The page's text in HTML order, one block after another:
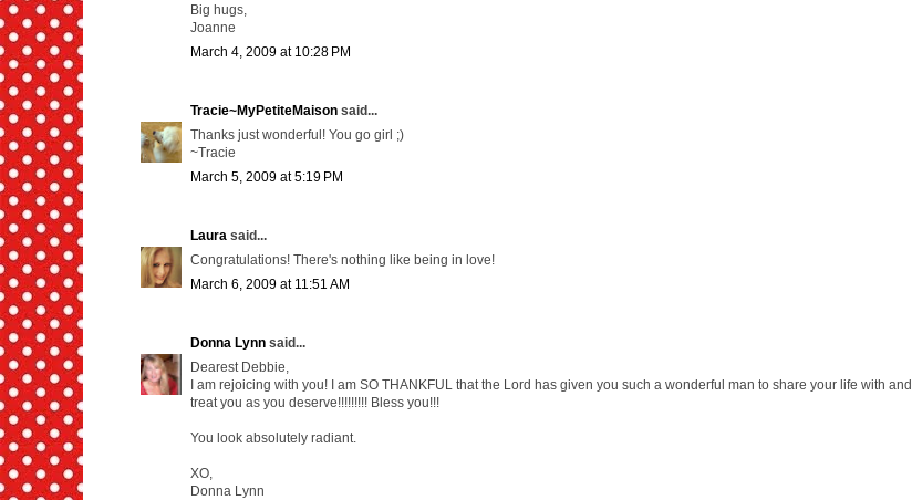
Big hugs,
Joanne
March 4, 2009 at 10:28 PM
Tracie~MyPetiteMaisonsaid...
Thanks just wonderful! You go girl ;)
~Tracie
March 5, 2009 at 5:19 PM
Laurasaid...
Congratulations! There's nothing like being in love!
March 6, 2009 at 11:51 AM
Donna Lynnsaid...
Dearest Debbie,
I am rejoicing with you! I am SO THANKFUL that the Lord has given you such a wonderful man to share your life with and
treat you as you deserve!!!!!!!!! Bless you!!!
You look absolutely radiant.
XO,
Donna Lynn